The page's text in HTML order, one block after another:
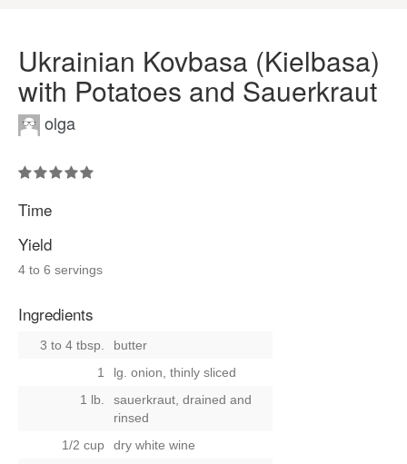
Ukrainian Kovbasa (Kielbasa)
with Potatoes and Sauerkraut
olga
Time
Yield
4 to 6 servings
Ingredients
3 to 4 tbsp.
butter
1
lg. onion, thinly sliced
1 lb.
sauerkraut, drained and
rinsed
1/2 cup
dry white wine